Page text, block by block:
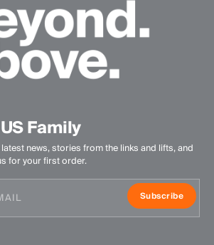
Family
news, stories from the links and lifts, and
for your first order.
Subscribe